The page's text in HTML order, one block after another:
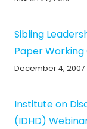
Sibling
Paper Working
December 4, 2007
Institute on
(IDHD)